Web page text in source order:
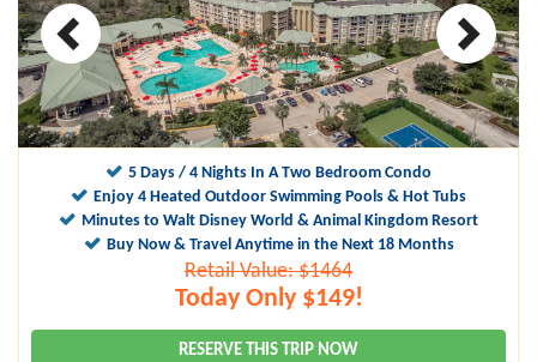
5 Days / 4 Nights In A Two Bedroom Condo
Enjoy 4 Heated Outdoor Swimming Pools & Hot Tubs
Minutes to Walt Disney World & Animal Kingdom Resort
Buy Now & Travel Anytime in the Next 18 Months
Retail Value: $1464
Today Only $149!
RESERVE THIS TRIP NOW